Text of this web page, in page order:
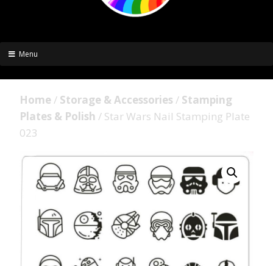
Menu
Home / Storage & Accessories / Stamping
Plates & Polish / Star Wars Nail Stamping Plate
023